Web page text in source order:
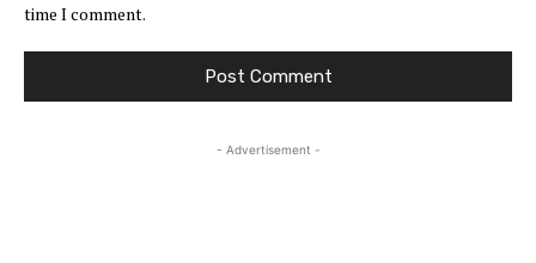
time I comment.
- Advertisement -